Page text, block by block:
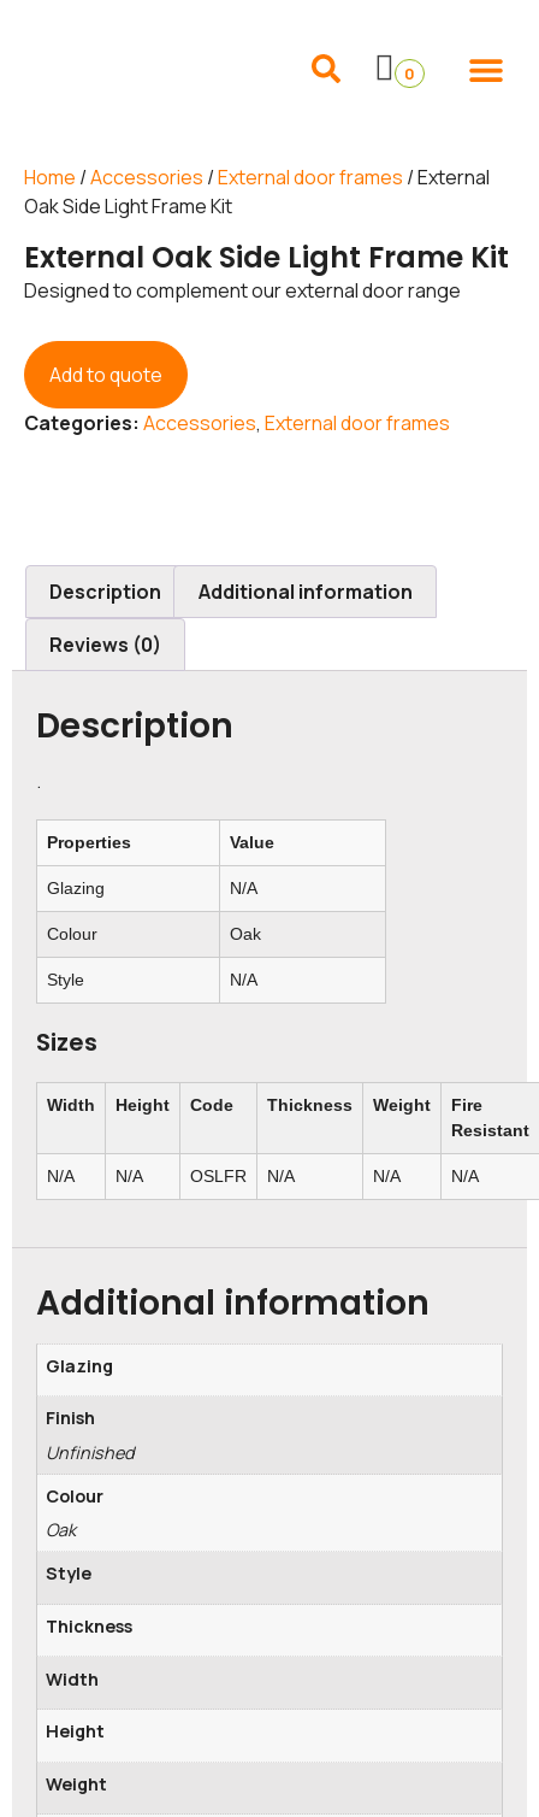
0
Home /Accessories /External door frames / External
Oak Side Light Frame Kit
External Oak Side Light Frame Kit
Designed to complement our external door range
Add to quote
Categories: Accessories, External door frames
Description
Additional information
Reviews (0)
Description
.
Properties Value
Glazing N/A
Colour Oak
Style N/A
Sizes
Width Height Code Thickness Weight
Fire
Resistant
N/A N/A OSLFR N/A N/A N/A
Additional information
Glazing
Finish
Unfinished
Colour
Oak
Style
Thickness
Width
Height
Weight